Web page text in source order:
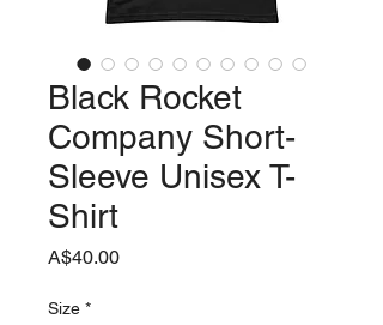
Black Rocket
Company Short-
Sleeve Unisex T-
Shirt
A$40.00Price
Size *